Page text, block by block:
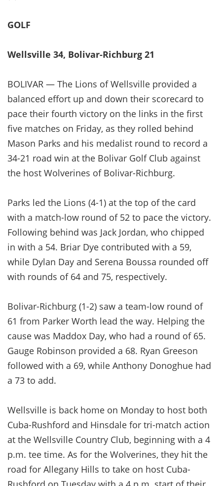
GOLF
Wellsville 34, Bolivar-Richburg 21
BOLIVAR — The Lions of Wellsville provided a
balanced effort up and down their scorecard to
pace their fourth victory on the links in the first
five matches on Friday, as they rolled behind
Mason Parks and his medalist round to record a
34-21 road win at the Bolivar Golf Club against
the host Wolverines of Bolivar-Richburg.
Parks led the Lions (4-1) at the top of the card
with a match-low round of 52 to pace the victory.
Following behind was Jack Jordan, who chipped
in with a 54. Briar Dye contributed with a 59,
while Dylan Day and Serena Boussa rounded off
with rounds of 64 and 75, respectively.
Bolivar-Richburg (1-2) saw a team-low round of
61 from Parker Worth lead the way. Helping the
cause was Maddox Day, who had a round of 65.
Gauge Robinson provided a 68. Ryan Greeson
followed with a 69, while Anthony Donoghue had
a 73 to add.
Wellsville is back home on Monday to host both
Cuba-Rushford and Hinsdale for tri-match action
at the Wellsville Country Club, beginning with a 4
p.m. tee time. As for the Wolverines, they hit the
road for Allegany Hills to take on host Cuba-